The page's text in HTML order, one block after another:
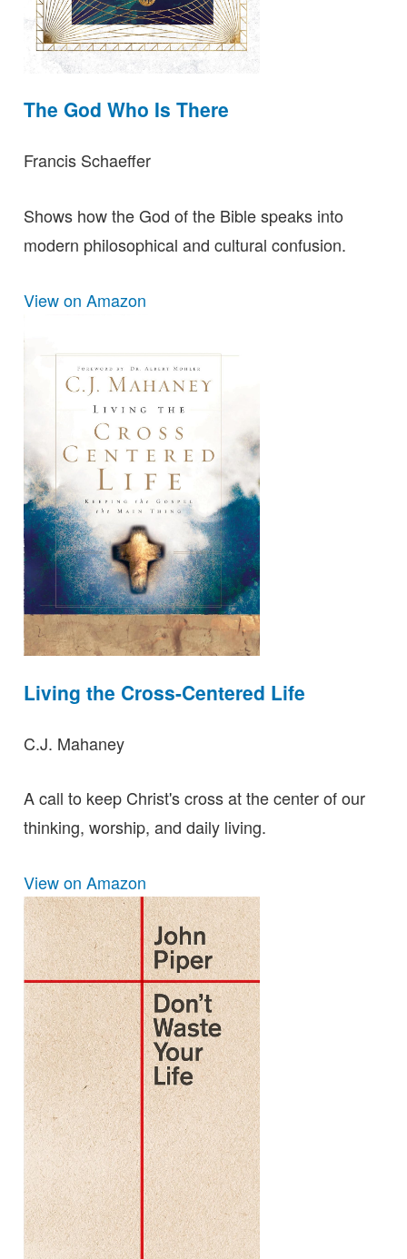
The God Who Is There
Francis Schaeffer
Shows how the God of the Bible speaks into
modern philosophical and cultural confusion.
View on Amazon
Living the Cross-Centered Life
C.J. Mahaney
A call to keep Christ's cross at the center of our
thinking, worship, and daily living.
View on Amazon